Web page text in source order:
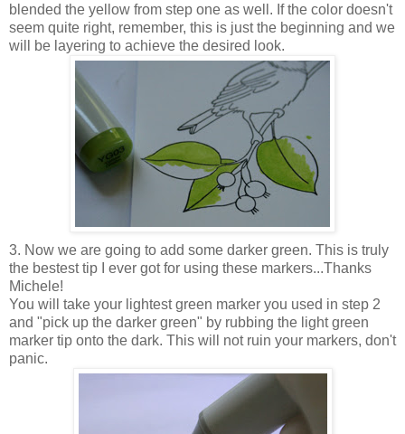
blended the yellow from step one as well. If the color doesn't
seem quite right, remember, this is just the beginning and we
will be layering to achieve the desired look.
3. Now we are going to add some darker green. This is truly
the bestest tip I ever got for using these markers...Thanks
Michele!
You will take your lightest green marker you used in step 2
and "pick up the darker green" by rubbing the light green
marker tip onto the dark. This will not ruin your markers, don't
panic.